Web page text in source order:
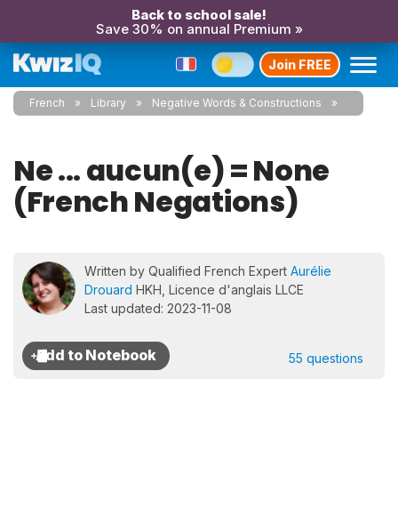
Back to school sale!
Save 30% on annual Premium »
Join FREE
French Library Negative Words & Constructions
Ne ... aucun(e) = None
(French Negations)
Written by Qualified French Expert Aurélie
Drouard HKH, Licence d'anglais LLCE
Last updated: 2023-11-08
55 questions